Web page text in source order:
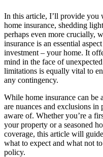
In this article, I’ll provide you
home insurance, shedding
perhaps even more crucially,
insurance is an essential
investment – your home. It
mind in the face of
limitations is equally vital to
any contingency.
While home insurance can be
are nuances and exclusions
aware of. Whether you’re a
your property or a seasoned
coverage, this article will
what to expect and what not
policy.